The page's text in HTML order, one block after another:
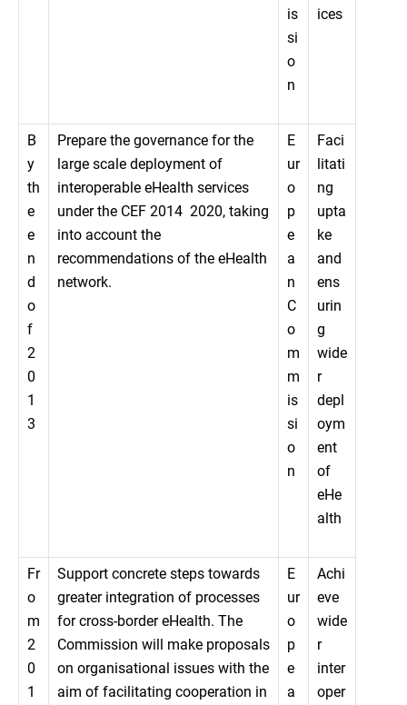
is
si
o
n
ices
B
y
th
e
e
n
d
o
f
2
0
1
3
Prepare the governance for the
large scale deployment of
interoperable eHealth services
under the CEF 2014  2020, taking
into account the
recommendations of the eHealth
network.
E
ur
o
p
e
a
n
C
o
m
m
is
si
o
n
Faci
litati
ng
upta
ke
and
ens
urin
g
wide
r
depl
oym
ent
of
eHe
alth
Fr
o
m
2
0
1
Support concrete steps towards
greater integration of processes
for cross-border eHealth. The
Commission will make proposals
on organisational issues with the
aim of facilitating cooperation in
E
ur
o
p
e
a
Achi
eve
wide
r
inter
oper